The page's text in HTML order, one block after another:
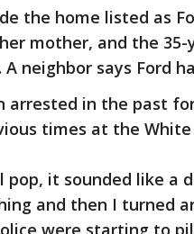
the home listed as
mother, and the
A neighbor says Ford
arrested in the past
times at the White
pop, it sounded like a
and then I turned
were starting to